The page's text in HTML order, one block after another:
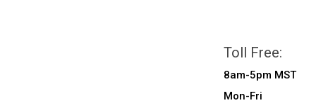
Toll Free:
8am-5pm MST
Mon-Fri